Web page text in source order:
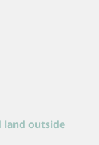
land outside